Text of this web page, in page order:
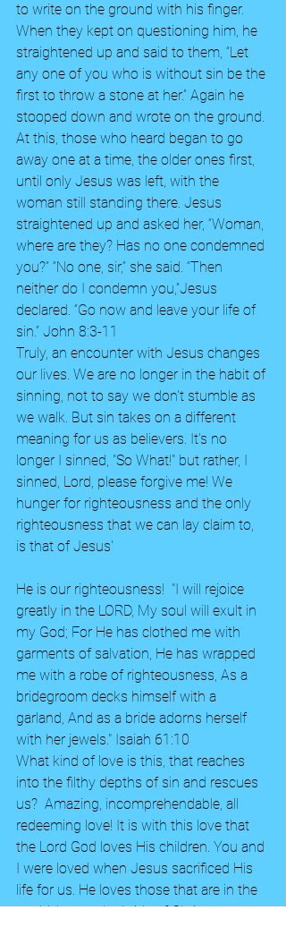
to write on the ground with his finger.
When they kept on questioning him, he
straightened up and said to them, “Let
any one of you who is without sin be the
first to throw a stone at her.” Again he
stooped down and wrote on the ground.
At this, those who heard began to go
away one at a time, the older ones first,
until only Jesus was left, with the
woman still standing there. Jesus
straightened up and asked her, “Woman,
where are they? Has no one condemned
you?” “No one, sir,” she said. “Then
neither do I condemn you,”Jesus
declared. “Go now and leave your life of
sin.” John 8:3-11
Truly, an encounter with Jesus changes
our lives. We are no longer in the habit of
sinning, not to say we don't stumble as
we walk. But sin takes on a different
meaning for us as believers. It's no
longer I sinned, "So What!" but rather, I
sinned, Lord, please forgive me! We
hunger for righteousness and the only
righteousness that we can lay claim to,
is that of Jesus'
He is our righteousness!  "I will rejoice
greatly in the LORD, My soul will exult in
my God; For He has clothed me with
garments of salvation, He has wrapped
me with a robe of righteousness, As a
bridegroom decks himself with a
garland, And as a bride adorns herself
with her jewels." Isaiah 61:10
What kind of love is this, that reaches
into the filthy depths of sin and rescues
us?  Amazing, incomprehendable, all
redeeming love! It is with this love that
the Lord God loves His children. You and
I were loved when Jesus sacrificed His
life for us. He loves those that are in the
world, but as the bride of Christ we are